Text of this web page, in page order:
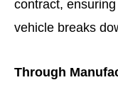
contract,
vehicle breaks
Through